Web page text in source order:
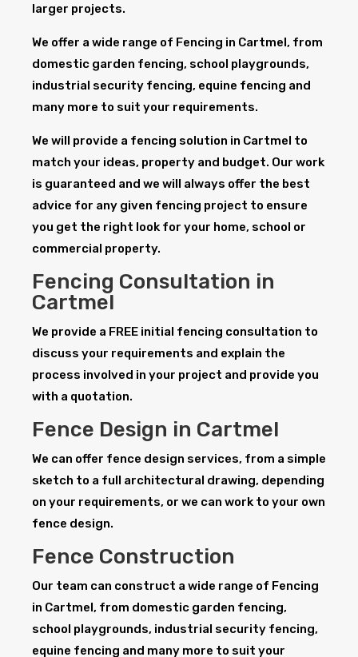
larger projects.
We offer a wide range of Fencing in Cartmel, from
domestic garden fencing, school playgrounds,
industrial security fencing, equine fencing and
many more to suit your requirements.
We will provide a fencing solution in Cartmel to
match your ideas, property and budget. Our work
is guaranteed and we will always offer the best
advice for any given fencing project to ensure
you get the right look for your home, school or
commercial property.
Fencing Consultation in
Cartmel
We provide a FREE initial fencing consultation to
discuss your requirements and explain the
process involved in your project and provide you
with a quotation.
Fence Design in Cartmel
We can offer fence design services, from a simple
sketch to a full architectural drawing, depending
on your requirements, or we can work to your own
fence design.
Fence Construction
Our team can construct a wide range of Fencing
in Cartmel, from domestic garden fencing,
school playgrounds, industrial security fencing,
equine fencing and many more to suit your